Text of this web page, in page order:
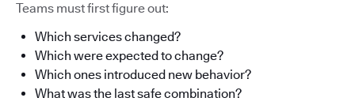
Teams must first figure out:
Which services changed?
Which were expected to change?
Which ones introduced new behavior?
What was the last safe combination?